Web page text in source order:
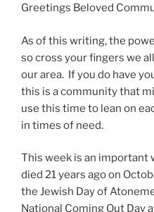
Greetings Beloved
As of this writing, the
so cross your fingers we
our area. If you do have
this is a community that
use this time to lean on
in times of need.
This week is an important
died 21 years ago on
the Jewish Day of
National Coming Out Day